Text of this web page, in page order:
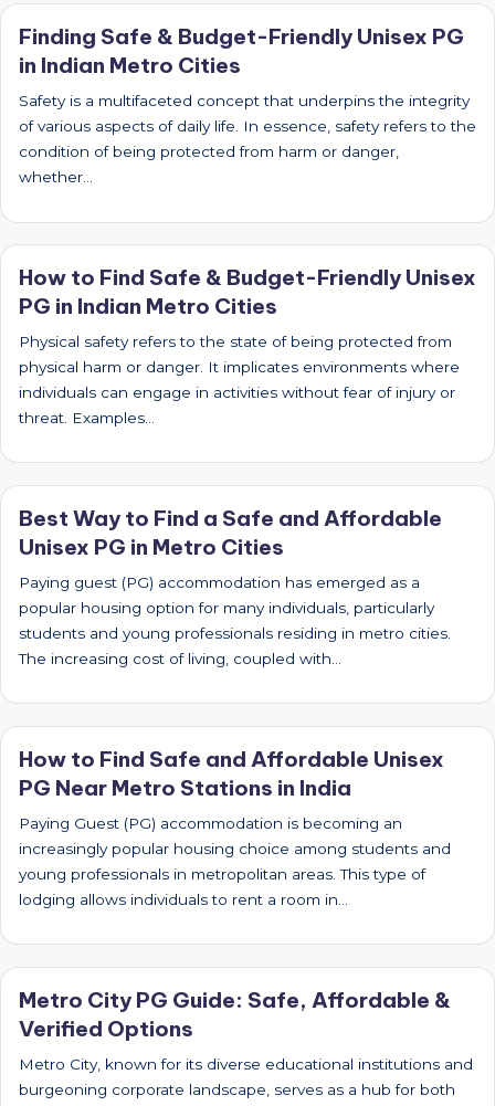
Finding Safe & Budget-Friendly Unisex PG
in Indian Metro Cities
Safety is a multifaceted concept that underpins the integrity
of various aspects of daily life. In essence, safety refers to the
condition of being protected from harm or danger,
whether…
How to Find Safe & Budget-Friendly Unisex
PG in Indian Metro Cities
Physical safety refers to the state of being protected from
physical harm or danger. It implicates environments where
individuals can engage in activities without fear of injury or
threat. Examples…
Best Way to Find a Safe and Affordable
Unisex PG in Metro Cities
Paying guest (PG) accommodation has emerged as a
popular housing option for many individuals, particularly
students and young professionals residing in metro cities.
The increasing cost of living, coupled with…
How to Find Safe and Affordable Unisex
PG Near Metro Stations in India
Paying Guest (PG) accommodation is becoming an
increasingly popular housing choice among students and
young professionals in metropolitan areas. This type of
lodging allows individuals to rent a room in…
Metro City PG Guide: Safe, Affordable &
Verified Options
Metro City, known for its diverse educational institutions and
burgeoning corporate landscape, serves as a hub for both